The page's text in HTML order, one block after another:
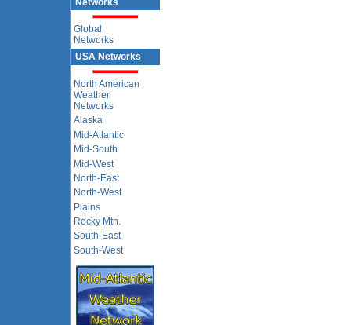
Global
Networks
USA Networks
North American
Weather
Networks
Alaska
Mid-Atlantic
Mid-South
Mid-West
North-East
North-West
Plains
Rocky Mtn.
South-East
South-West